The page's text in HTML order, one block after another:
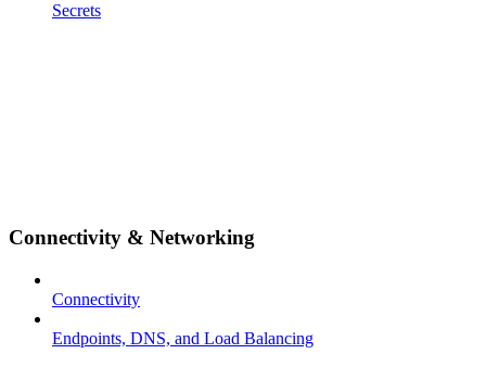
Secrets
Connectivity & Networking
Connectivity
Endpoints, DNS, and Load Balancing